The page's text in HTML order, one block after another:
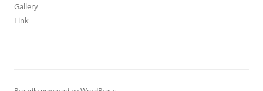
Gallery
Link